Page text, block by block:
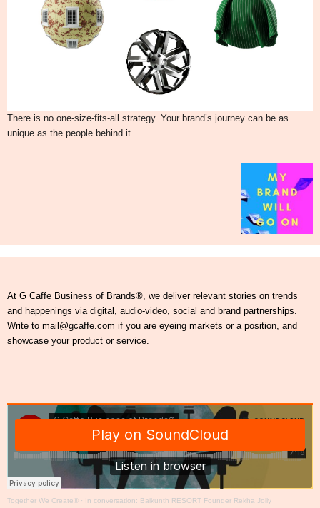
There is no one-size-fits-all strategy. Your brand’s journey can be as
unique as the people behind it.
At G Caffe Business of Brands®, we deliver relevant stories on trends
and happenings via digital, audio-video, social and brand partnerships.
Write to mail@gcaffe.com if you are eyeing markets or a position, and
showcase your product or service.
Together We Create® · In conversation: Baikunth RESORT Founder Rekha Jolly